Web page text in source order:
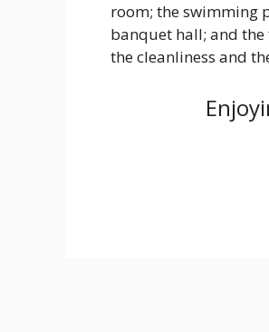
room; the swimming
banquet hall; and the
the cleanliness and